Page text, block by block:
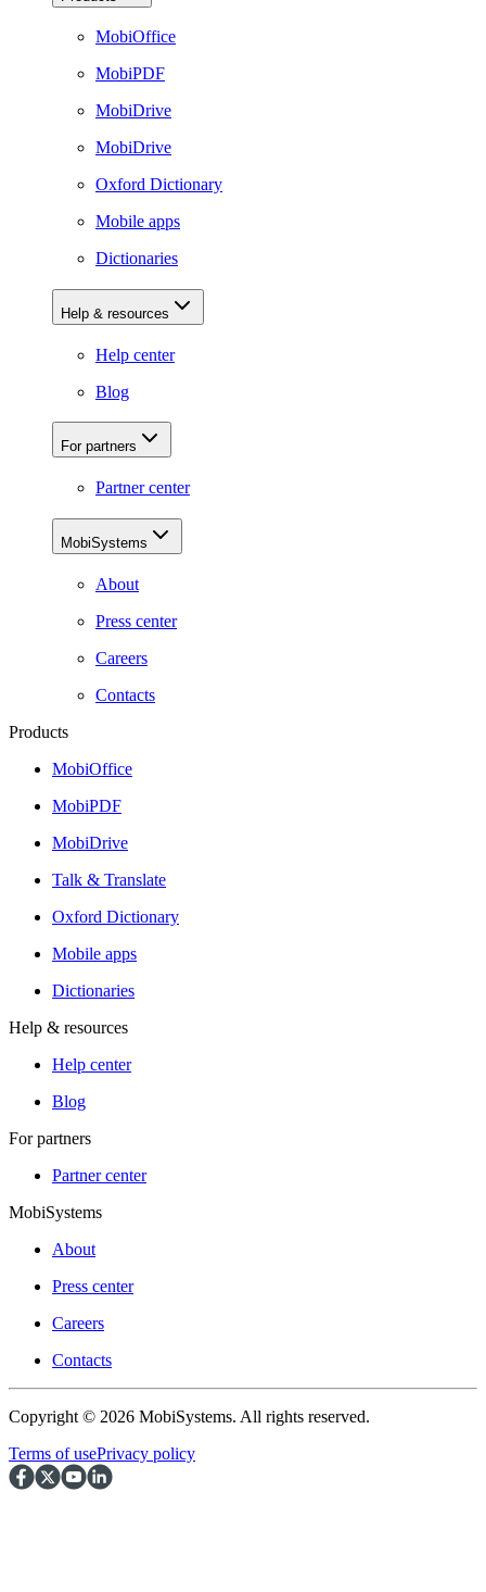
MobiOffice
MobiPDF
MobiDrive
MobiDrive
Oxford Dictionary
Mobile apps
Dictionaries
Help & resources
Help center
Blog
For partners
Partner center
MobiSystems
About
Press center
Careers
Contacts
Products
MobiOffice
MobiPDF
MobiDrive
Talk & Translate
Oxford Dictionary
Mobile apps
Dictionaries
Help & resources
Help center
Blog
For partners
Partner center
MobiSystems
About
Press center
Careers
Contacts
Copyright © 2026 MobiSystems. All rights reserved.
Terms of usePrivacy policy